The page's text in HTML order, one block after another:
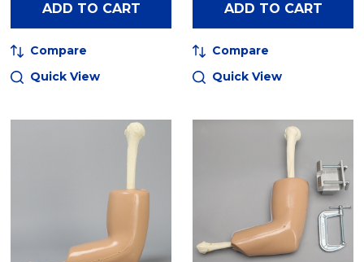
ADD TO CART
Compare
Quick View
ADD TO CART
Compare
Quick View